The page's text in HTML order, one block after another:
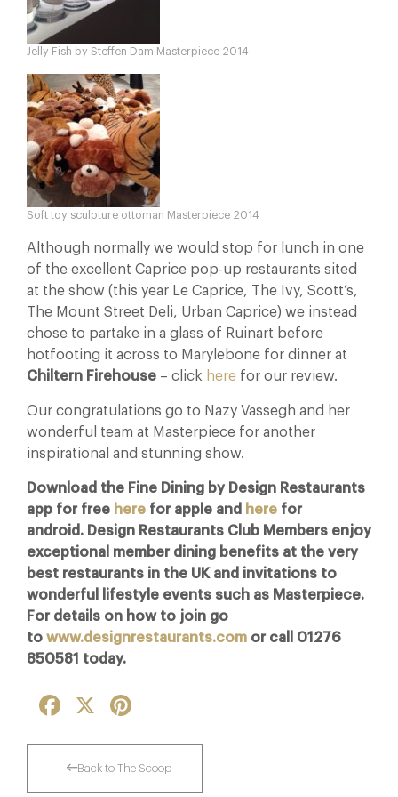
Jelly Fish by Steffen Dam Masterpiece 2014
Soft toy sculpture ottoman Masterpiece 2014
Although normally we would stop for lunch in one
of the excellent Caprice pop-up restaurants sited
at the show (this year Le Caprice, The Ivy, Scott’s,
The Mount Street Deli, Urban Caprice) we instead
chose to partake in a glass of Ruinart before
hotfooting it across to Marylebone for dinner at
Chiltern Firehouse – click here for our review.
Our congratulations go to Nazy Vassegh and her
wonderful team at Masterpiece for another
inspirational and stunning show.
Download the Fine Dining by Design Restaurants
app for free here for apple and here for
android. Design Restaurants Club Members enjoy
exceptional member dining benefits at the very
best restaurants in the UK and invitations to
wonderful lifestyle events such as Masterpiece.
For details on how to join go
to www.designrestaurants.com or call 01276
850581 today.
Facebook
Back to The Scoop